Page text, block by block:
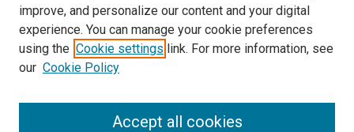
improve, and personalize our content and your digital
experience. You can manage your cookie preferences
using the Cookie settings link. For more information, see
our Cookie Policy
Accept all cookies